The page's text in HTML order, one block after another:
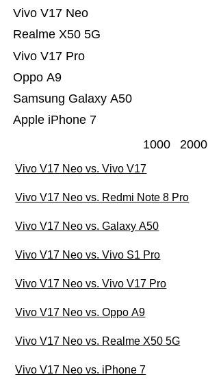
Apple iPhone 7
Samsung Galaxy A50
Oppo A9
Vivo V17 Pro
Realme X50 5G
Vivo V17 Neo
1000 2000
Vivo V17 Neo vs. Vivo V17
Vivo V17 Neo vs. Redmi Note 8 Pro
Vivo V17 Neo vs. Galaxy A50
Vivo V17 Neo vs. Vivo S1 Pro
Vivo V17 Neo vs. Vivo V17 Pro
Vivo V17 Neo vs. Oppo A9
Vivo V17 Neo vs. Realme X50 5G
Vivo V17 Neo vs. iPhone 7